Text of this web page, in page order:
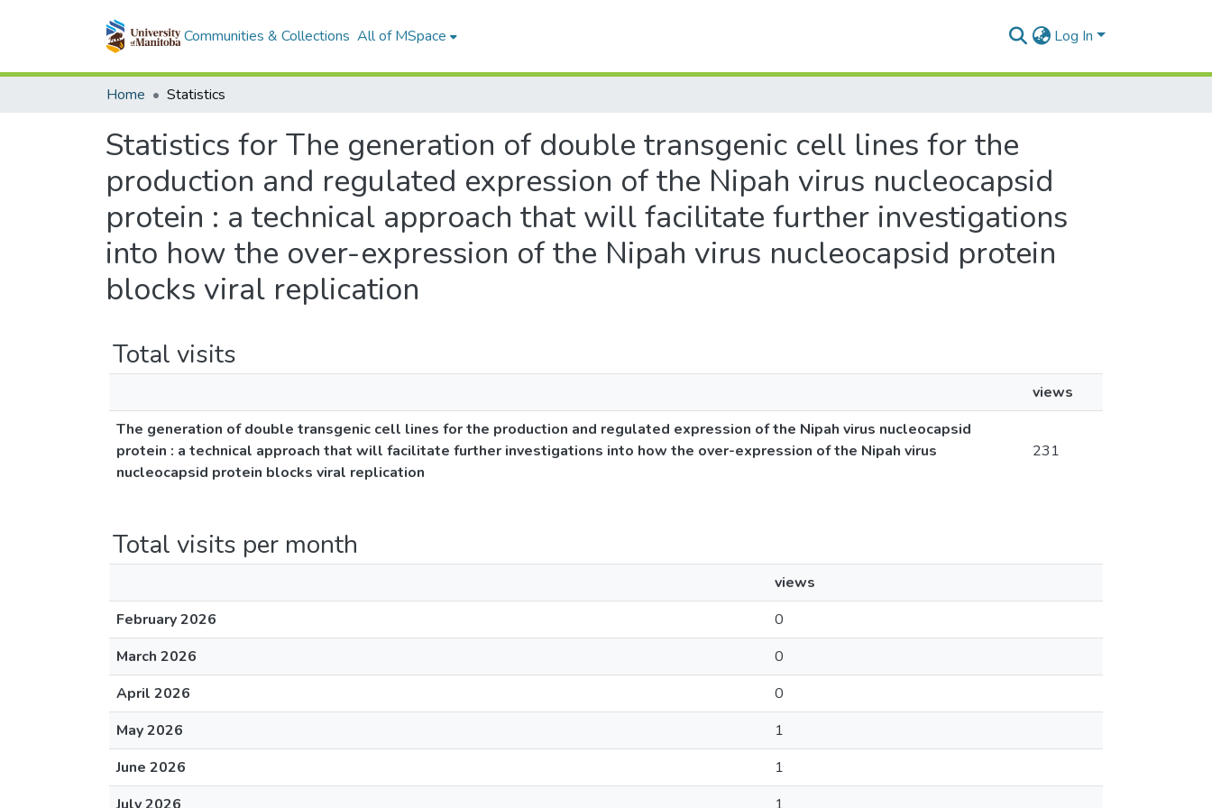
Communities & Collections All of MSpace Log In
Home Statistics
Statistics for The generation of double transgenic cell lines for the
production and regulated expression of the Nipah virus nucleocapsid
protein : a technical approach that will facilitate further investigations
into how the over-expression of the Nipah virus nucleocapsid protein
blocks viral replication
Total visits
views
The generation of double transgenic cell lines for the production and regulated expression of the Nipah virus nucleocapsid
protein : a technical approach that will facilitate further investigations into how the over-expression of the Nipah virus
nucleocapsid protein blocks viral replication
231
Total visits per month
views
February 2026
0
March 2026
0
April 2026
0
May 2026
1
June 2026
1